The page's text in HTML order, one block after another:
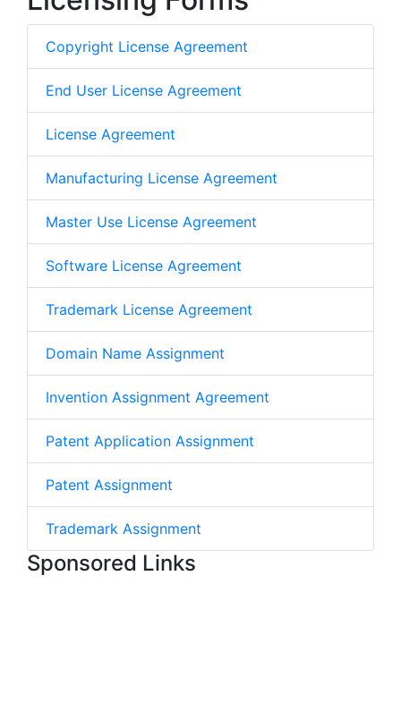
Copyright License Agreement
End User License Agreement
License Agreement
Manufacturing License Agreement
Master Use License Agreement
Software License Agreement
Trademark License Agreement
Domain Name Assignment
Invention Assignment Agreement
Patent Application Assignment
Patent Assignment
Trademark Assignment
Sponsored Links